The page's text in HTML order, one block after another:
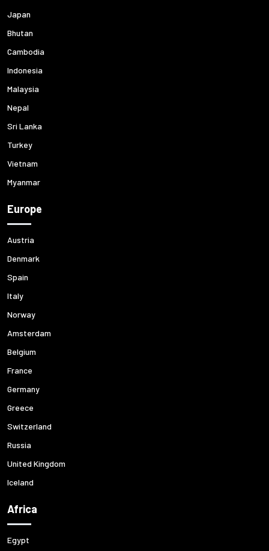
Japan
Bhutan
Cambodia
Indonesia
Malaysia
Nepal
Sri Lanka
Turkey
Vietnam
Myanmar
Europe
Austria
Denmark
Spain
Italy
Norway
Amsterdam
Belgium
France
Germany
Greece
Switzerland
Russia
United Kingdom
Iceland
Africa
Egypt